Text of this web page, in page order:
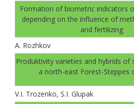
Formation of biometric indicators
depending on the influence of
and fertilizing
A. Rozhkov
Produktivity varieties and hybrids of
a north-east Forest-Steppes
V.I. Trozenko, S.I. Glupak